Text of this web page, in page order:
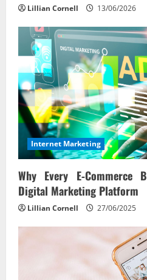
Lillian Cornell 13/06/2026
Internet Marketing
Why Every E‑Commerce
Digital Marketing Platform
Lillian Cornell 27/06/2025